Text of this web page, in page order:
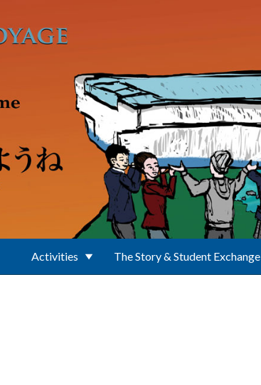
Activities The Story & Student Exchange